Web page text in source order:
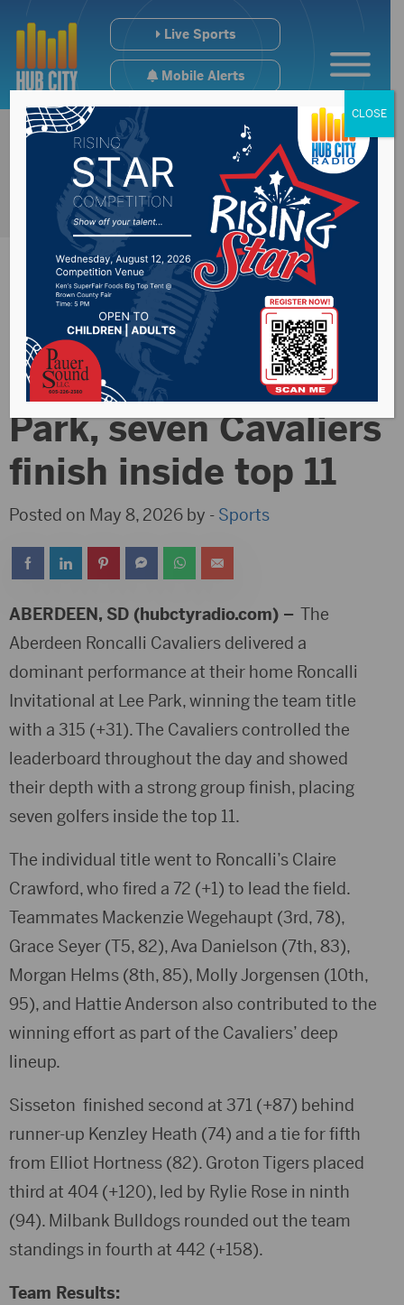
Live Sports
Mobile Alerts
Roncalli dominates
home invite at Lee
Park, seven Cavaliers
finish inside top 11
Posted on May 8, 2026 by - Sports
ABERDEEN, SD (hubctyradio.com) – The
Aberdeen Roncalli Cavaliers delivered a
dominant performance at their home Roncalli
Invitational at Lee Park, winning the team title
with a 315 (+31). The Cavaliers controlled the
leaderboard throughout the day and showed
their depth with a strong group finish, placing
seven golfers inside the top 11.
The individual title went to Roncalli’s Claire
Crawford, who fired a 72 (+1) to lead the field.
Teammates Mackenzie Wegehaupt (3rd, 78),
Grace Seyer (T5, 82),Ava Danielson (7th, 83),
Morgan Helms (8th, 85), Molly Jorgensen (10th,
95), and Hattie Anderson also contributed to the
winning effort as part of the Cavaliers’ deep
lineup.
Sisseton finished second at 371 (+87) behind
runner-up Kenzley Heath (74) and a tie for fifth
from Elliot Hortness (82). Groton Tigers placed
third at 404 (+120), led by Rylie Rose in ninth
(94). Milbank Bulldogs rounded out the team
standings in fourth at 442 (+158).
Team Results:
CLOSE